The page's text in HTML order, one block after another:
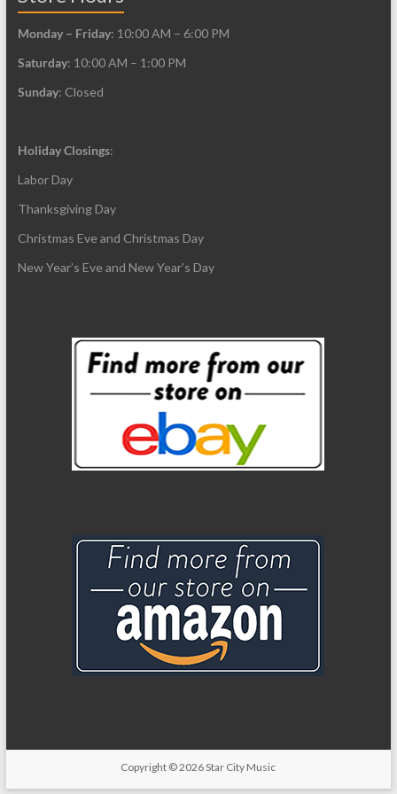
Monday – Friday: 10:00 AM – 6:00 PM
Saturday: 10:00 AM – 1:00 PM
Sunday: Closed
Holiday Closings:
Labor Day
Thanksgiving Day
Christmas Eve and Christmas Day
New Year’s Eve and New Year’s Day
Copyright © 2026Star City Music